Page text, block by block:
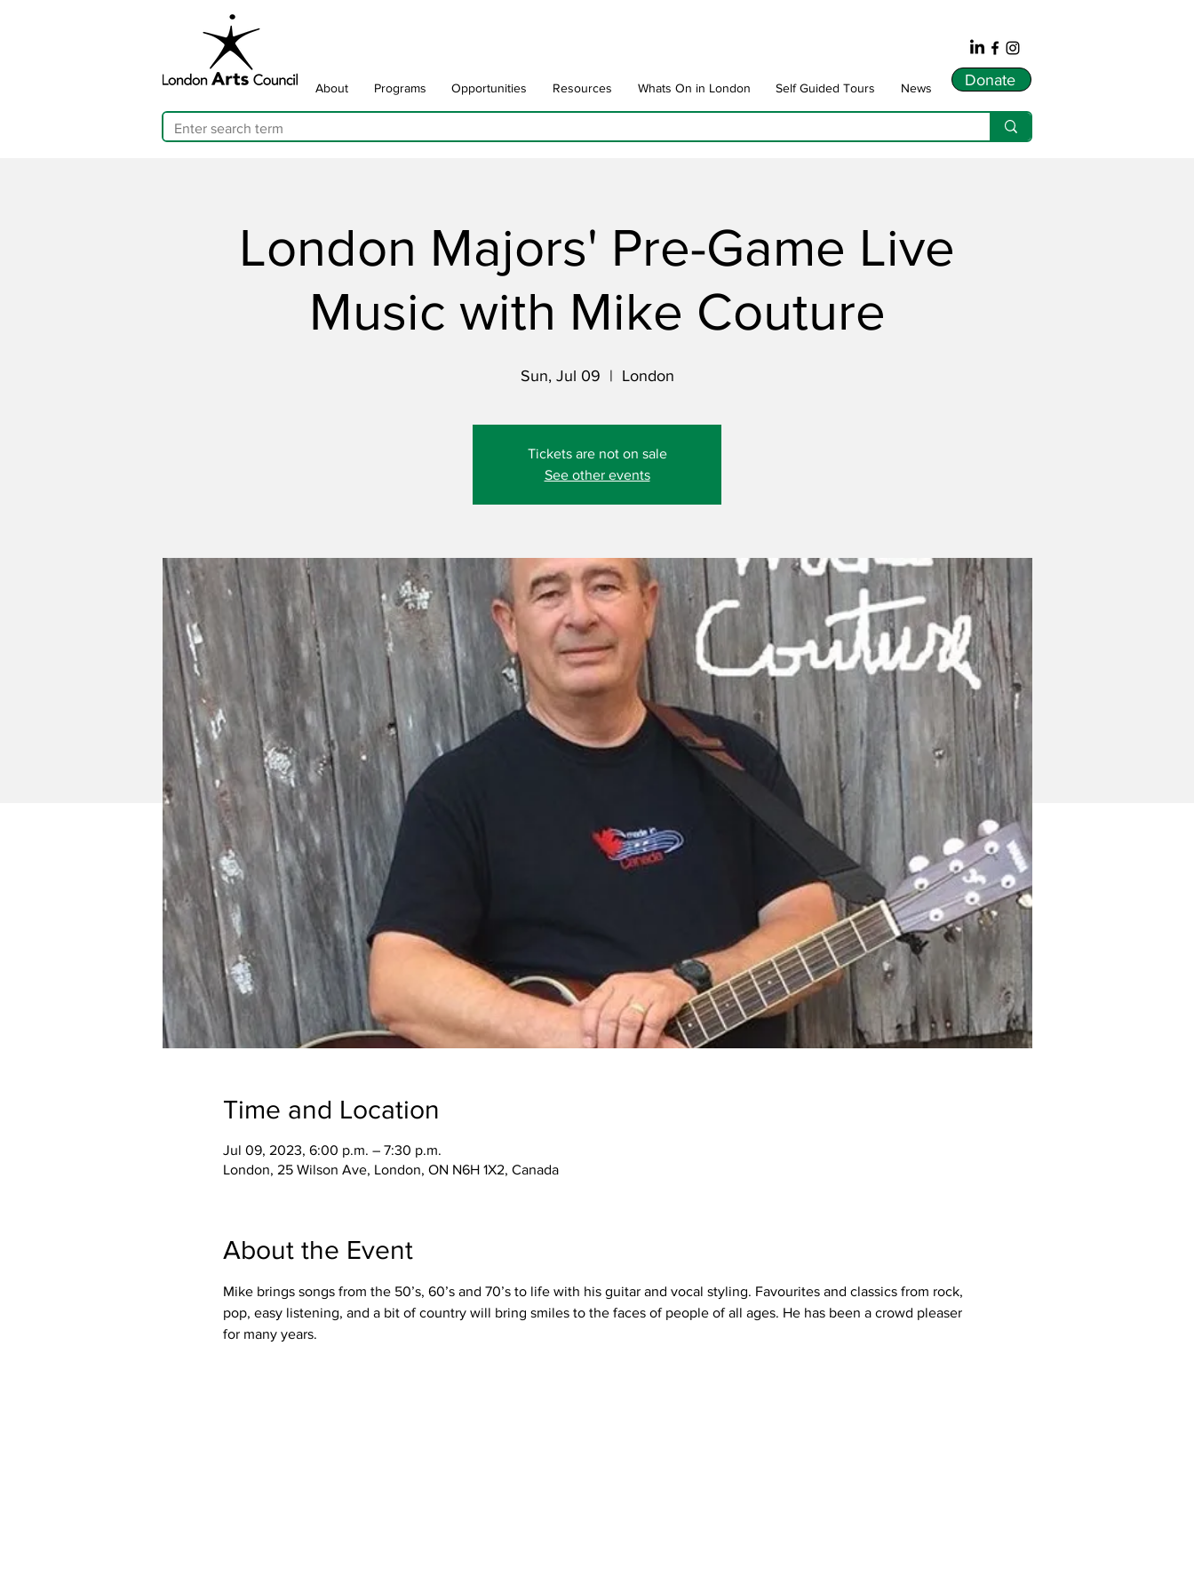
Donate
About Programs Opportunities Resources Whats On in London Self Guided Tours News
London Majors' Pre-Game Live
Music with Mike Couture
Sun, Jul 09
  |
London
Tickets are not on sale
See other events
Time and Location
Jul 09, 2023, 6:00 p.m. – 7:30 p.m.
London, 25 Wilson Ave, London, ON N6H 1X2, Canada
About the Event
Mike brings songs from the 50’s, 60’s and 70’s to life with his guitar and vocal styling. Favourites and classics from rock,
pop, easy listening, and a bit of country will bring smiles to the faces of people of all ages. He has been a crowd pleaser
for many years.